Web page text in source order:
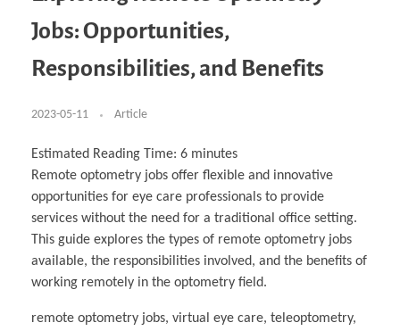
Acoustics & Noise Reduction Materials
Learning
Computer Assisted Mechatronics &
Robotics
Industrial Software Eng.
Management
Computer Aided Education & Modern
Computer Aided Product Design
Digital Film Production
Computer Aided Interior Design
HR Services
Rendering Services
For Interior Design &
Architecture
EU Market Exploration for Startups & Scaleups
Exchange Programs Faculty & Internships
How to Become Cademix Representative or
Recruiter
Cademix Magazine
Virtual Tour
Virtual Tour & Gallery
About
Contact us
Impressum
Privacy Policy
AGB: Terms and Conditions
Payment Plan & Discounts Policy
Cademix Payment Plans
Member Evaluation Criteria
Jobs: Opportunities,
Responsibilities, and Benefits
2023-05-11 Article
Estimated Reading Time: 6 minutes
Remote optometry jobs offer flexible and innovative
opportunities for eye care professionals to provide
services without the need for a traditional office setting.
This guide explores the types of remote optometry jobs
available, the responsibilities involved, and the benefits of
working remotely in the optometry field.
remote optometry jobs, virtual eye care, teleoptometry,